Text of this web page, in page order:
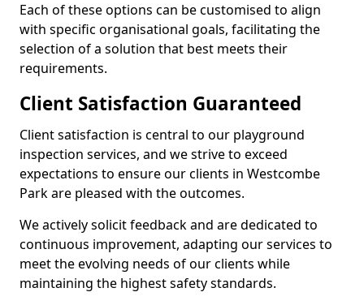
Each of these options can be customised to align
with specific organisational goals, facilitating the
selection of a solution that best meets their
requirements.
Client Satisfaction Guaranteed
Client satisfaction is central to our playground
inspection services, and we strive to exceed
expectations to ensure our clients in Westcombe
Park are pleased with the outcomes.
We actively solicit feedback and are dedicated to
continuous improvement, adapting our services to
meet the evolving needs of our clients while
maintaining the highest safety standards.